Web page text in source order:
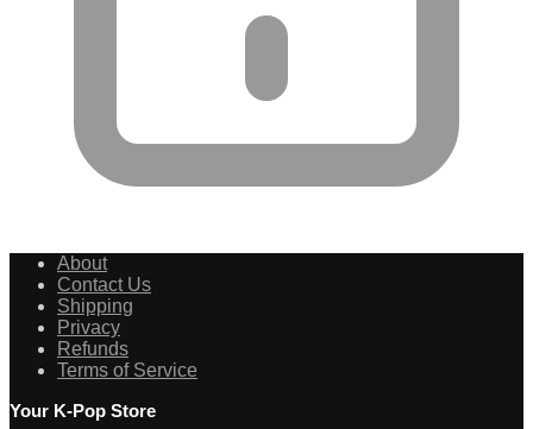
About
Contact Us
Shipping
Privacy
Refunds
Terms of Service
Your K-Pop Store